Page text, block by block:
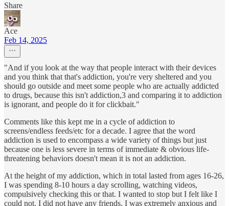
Share
Ace
Feb 14, 2025
"And if you look at the way that people interact with their devices
and you think that that's addiction, you're very sheltered and you
should go outside and meet some people who are actually addicted
to drugs, because this isn't addiction,3 and comparing it to addiction
is ignorant, and people do it for clickbait."
Comments like this kept me in a cycle of addiction to
screens/endless feeds/etc for a decade. I agree that the word
addiction is used to encompass a wide variety of things but just
because one is less severe in terms of immediate & obvious life-
threatening behaviors doesn't mean it is not an addiction.
At the height of my addiction, which in total lasted from ages 16-26,
I was spending 8-10 hours a day scrolling, watching videos,
compulsively checking this or that. I wanted to stop but I felt like I
could not. I did not have any friends. I was extremely anxious and